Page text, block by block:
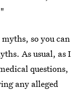
so you can
As usual, as I
questions,
any alleged